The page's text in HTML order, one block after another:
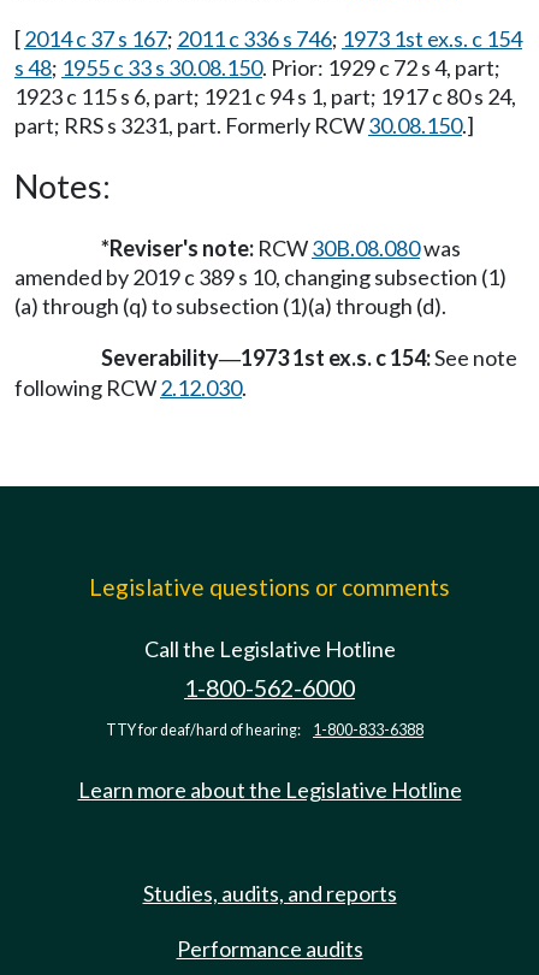
[2014 c 37 s 167; 2011 c 336 s 746; 1973 1st ex.s. c 154
s 48; 1955 c 33 s 30.08.150. Prior: 1929 c 72 s 4, part;
1923 c 115 s 6, part; 1921 c 94 s 1, part; 1917 c 80 s 24,
part; RRS s 3231, part. Formerly RCW30.08.150.]
Notes:
*Reviser's note: RCW30B.08.080was
amended by 2019 c 389 s 10, changing subsection (1)
(a) through (q) to subsection (1)(a) through (d).
Severability—1973 1st ex.s. c 154:See note
following RCW2.12.030.
Legislative questions or comments
Call the Legislative Hotline
1-800-562-6000
TTY for deaf/hard of hearing: 1-800-833-6388
Learn more about the Legislative Hotline
Studies, audits, and reports
Performance audits